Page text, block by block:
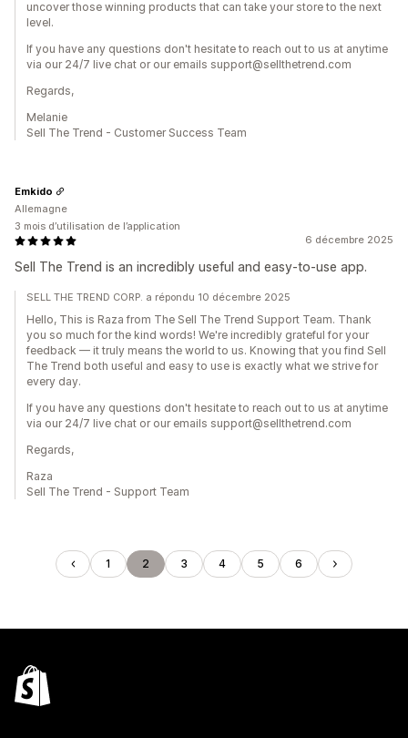
uncover those winning products that can take your store to the next
level.
If you have any questions don't hesitate to reach out to us at anytime
via our 24/7 live chat or our emails support@sellthetrend.com
Regards,
Melanie
Sell The Trend - Customer Success Team
6 décembre 2025
Sell The Trend is an incredibly useful and easy-to-use app.
Emkido
Allemagne
3 mois d’utilisation de l’application
SELL THE TREND CORP. a répondu 10 décembre 2025
Hello, This is Raza from The Sell The Trend Support Team. Thank
you so much for the kind words! We're incredibly grateful for your
feedback — it truly means the world to us. Knowing that you find Sell
The Trend both useful and easy to use is exactly what we strive for
every day.
If you have any questions don't hesitate to reach out to us at anytime
via our 24/7 live chat or our emails support@sellthetrend.com
Regards,
Raza
Sell The Trend - Support Team
1 2 3 4 5 6